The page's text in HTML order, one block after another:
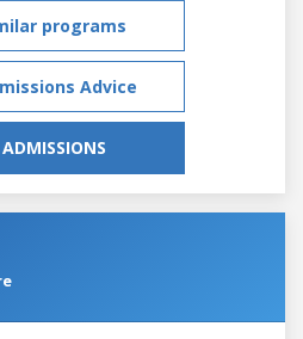
programs
Advice